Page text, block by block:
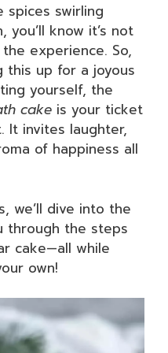
spices swirling
know it’s not
experience. So,
this up for a joyous
yourself, the
cake is your ticket
It invites laughter,
of happiness all
we’ll dive into the
through the steps
cake—all while
own!